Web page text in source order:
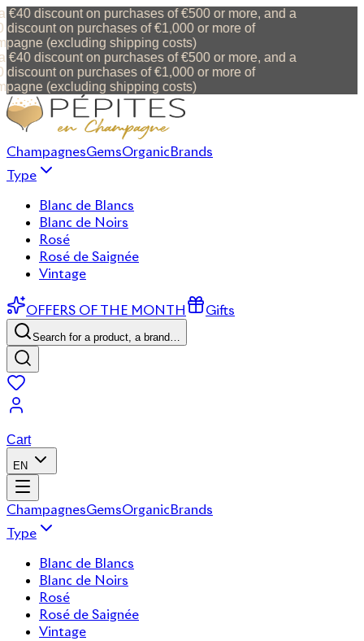
€40 discount on purchases of €500 or more, and a
on purchases of €1,000 or more of
(excluding shipping costs)
€40 discount on purchases of €500 or more, and a
on purchases of €1,000 or more of
(excluding shipping costs)
ChampagnesGemsOrganicBrands
Type
Blanc de Blancs
Blanc de Noirs
Rosé
Rosé de Saignée
Vintage
OFFERS OF THE MONTH Gifts
Search for a product, a brand…
Cart
EN
ChampagnesGemsOrganicBrands
Type
Blanc de Blancs
Blanc de Noirs
Rosé
Rosé de Saignée
Vintage